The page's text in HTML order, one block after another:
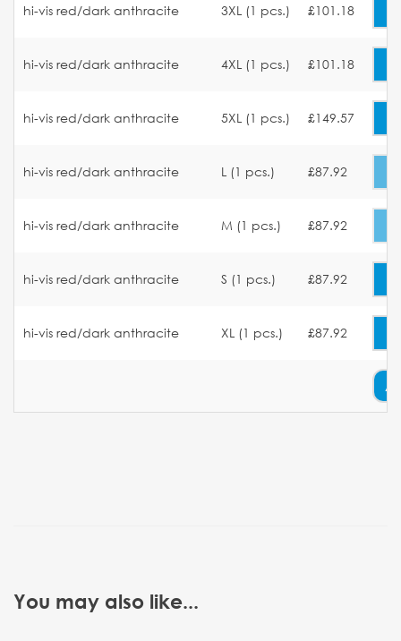
hi-vis red/dark anthracite 3XL (1 pcs.) £101.18
hi-vis red/dark anthracite 4XL (1 pcs.) £101.18
hi-vis red/dark anthracite 5XL (1 pcs.) £149.57
hi-vis red/dark anthracite L (1 pcs.) £87.92
hi-vis red/dark anthracite M (1 pcs.) £87.92
hi-vis red/dark anthracite S (1 pcs.) £87.92
hi-vis red/dark anthracite XL (1 pcs.) £87.92
You may also like...